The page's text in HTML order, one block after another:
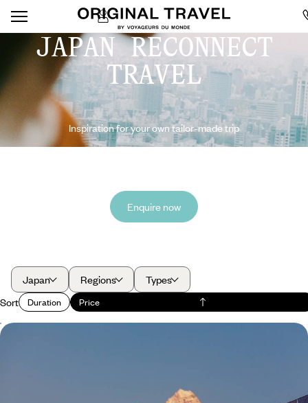
JAPAN RECONNECT
TRAVEL
Inspiration for your own tailor-made trip
Enquire now
Japan Regions
Types
Sort
Duration Price
relaxation and rejuvenation on this epic wellness sabbatical in Asia